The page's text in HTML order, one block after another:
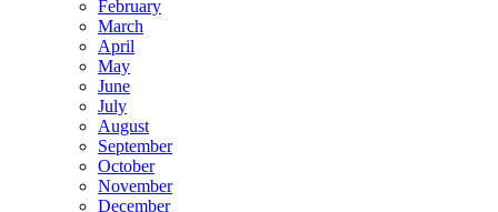
February
March
April
May
June
July
August
September
October
November
December